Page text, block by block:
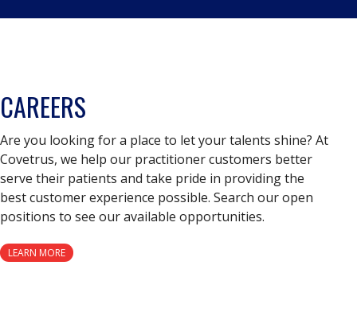
CAREERS
Are you looking for a place to let your talents shine? At
Covetrus, we help our practitioner customers better
serve their patients and take pride in providing the
best customer experience possible. Search our open
positions to see our available opportunities.
LEARN MORE